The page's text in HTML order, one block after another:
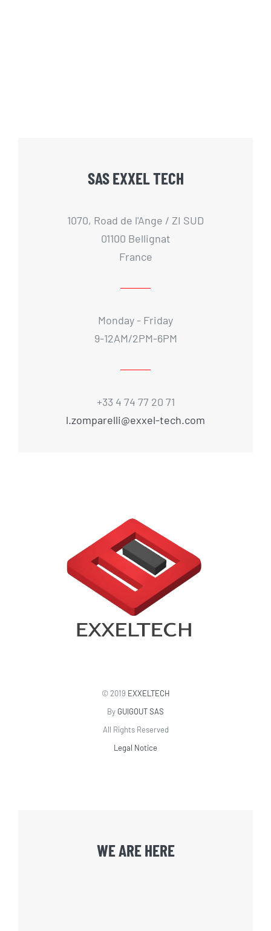
SAS EXXEL TECH
1070, Road de l'Ange / ZI SUD
01100 Bellignat
France
Monday - Friday
9-12AM/2PM-6PM
+33 4 74 77 20 71
l.zomparelli@exxel-tech.com
© 2019 EXXELTECH
By GUIGOUT SAS
All Rights Reserved
Legal Notice
WE ARE HERE